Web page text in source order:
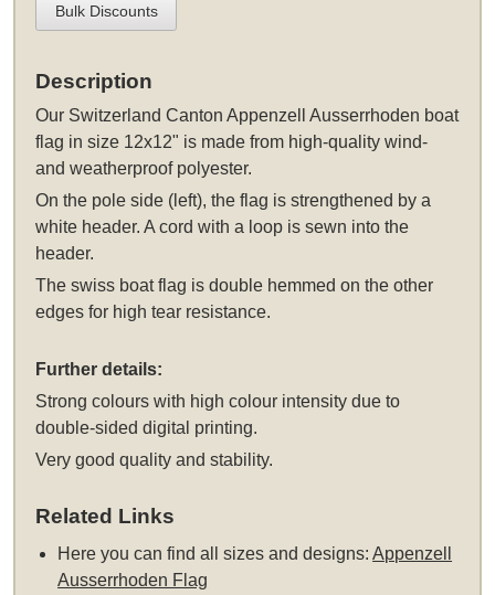
Bulk Discounts
Description
Our Switzerland Canton Appenzell Ausserrhoden boat
flag in size 12x12" is made from high-quality wind-
and weatherproof polyester.
On the pole side (left), the flag is strengthened by a
white header. A cord with a loop is sewn into the
header.
The swiss boat flag is double hemmed on the other
edges for high tear resistance.
Further details:
Strong colours with high colour intensity due to
double-sided digital printing.
Very good quality and stability.
Related Links
Here you can find all sizes and designs:Appenzell
Ausserrhoden Flag